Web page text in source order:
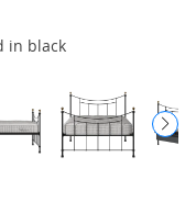
in black